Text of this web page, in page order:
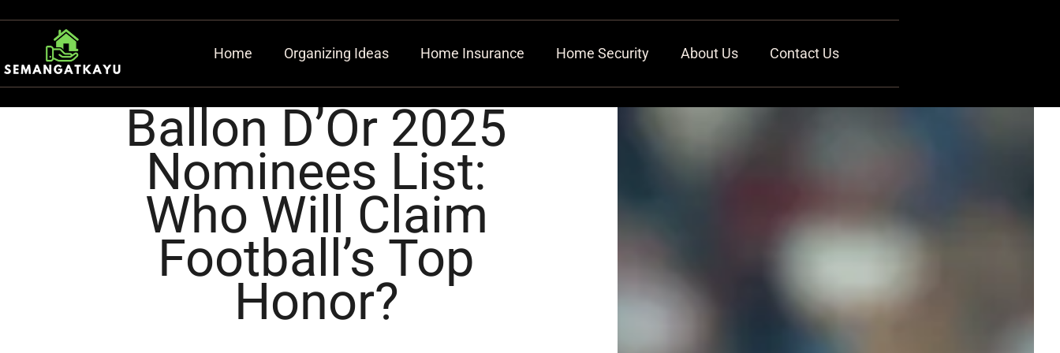
Home Organizing Ideas Home Insurance Home Security About Us Contact Us
Ballon D’Or 2025
Nominees List:
Who Will Claim
Football’s Top
Honor?